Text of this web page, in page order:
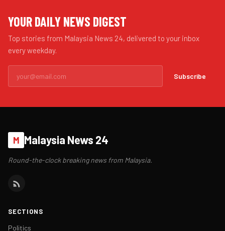
YOUR DAILY NEWS DIGEST
Top stories from Malaysia News 24, delivered to your inbox
every weekday.
Subscribe
M Malaysia News 24
Round-the-clock breaking news from Malaysia.
SECTIONS
Politics